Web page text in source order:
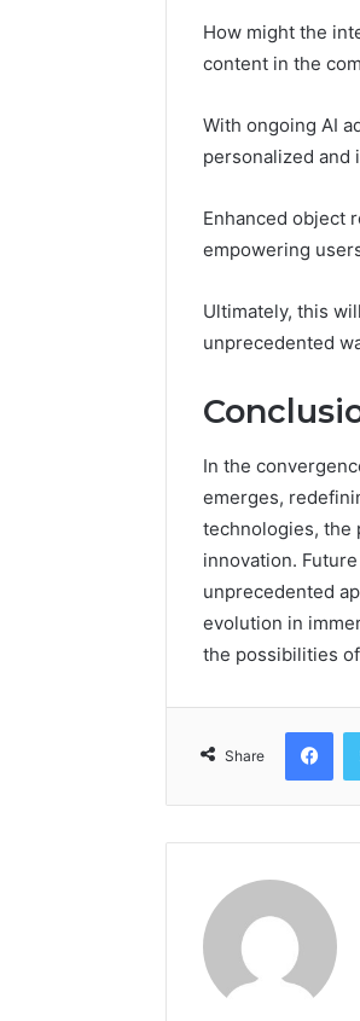
How might the
content in the
With ongoing AI
personalized and
Enhanced object
empowering
Ultimately, this
unprecedented
In the
emerges,
technologies, the
innovation.
unprecedented
evolution in
the possibilities
Share